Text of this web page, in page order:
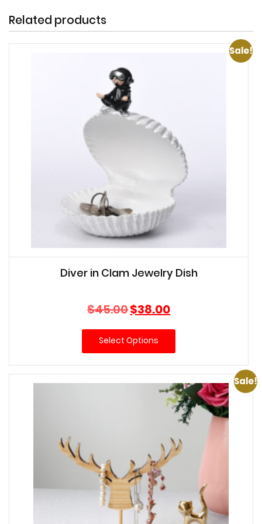
Related products
Sale!
Diver in Clam Jewelry Dish
$45.00Original
price
was:
$45.00.
$38.00Current
price
is:
Select Options
Sale!